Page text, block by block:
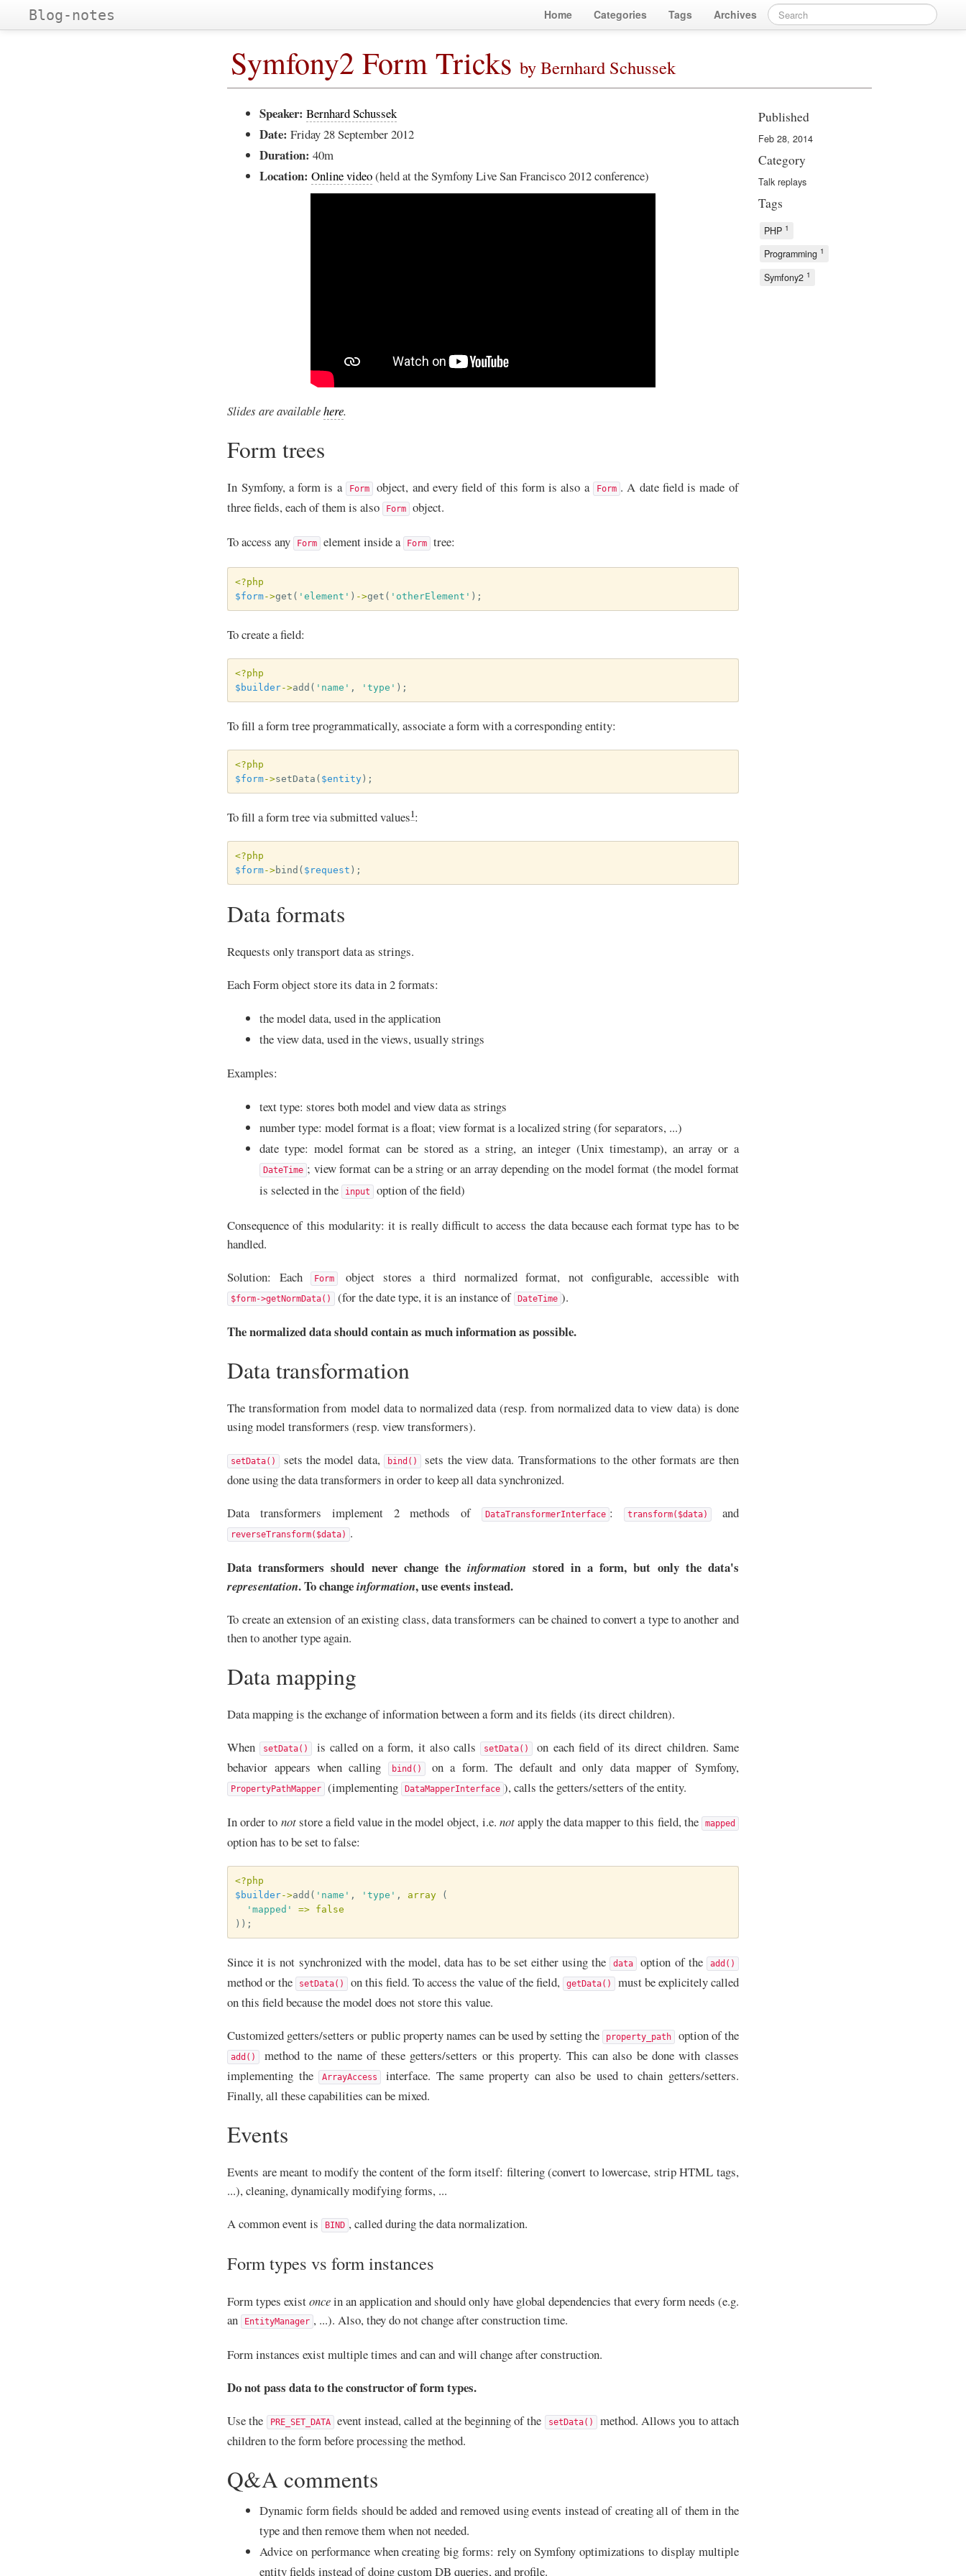
Blog-notes Home Categories Tags Archives
Symfony2 Form Tricksby Bernhard Schussek
Speaker: Bernhard Schussek
Date: Friday 28 September 2012
Duration: 40m
Location: Online video(held at the Symfony Live San Francisco 2012 conference)
Slides are availablehere.
Form trees
In Symfony, a form is a Form object, and every field of this form is also a Form . A date field is made of
three fields, each of them is also Form object.
To access any Form element inside a Form tree:
<?php
$form->get ( 'element' ) ->get ( 'otherElement' );
To create a field:
<?php
$builder->add ( 'name' , 'type' );
To fill a form tree programmatically, associate a form with a corresponding entity:
<?php
$form->setData ( $entity);
To fill a form tree via submitted values1:
<?php
$form->bind ( $request );
Data formats
Requests only transport data as strings.
Each Form object store its data in 2 formats:
the model data, used in the application
the view data, used in the views, usually strings
Examples:
text type: stores both model and view data as strings
number type: model format is a float; view format is a localized string (for separators, ...)
date type: model format can be stored as a string, an integer (Unix timestamp), an array or a
DateTime ; view format can be a string or an array depending on the model format (the model format
is selected in the input option of the field)
Consequence of this modularity: it is really difficult to access the data because each format type has to be
handled.
Solution: Each
Form object stores a third normalized format, not configurable, accessible with
$form->getNormData() (for the date type, it is an instance of DateTime ).
The normalized data should contain as much information as possible.
Data transformation
The transformation from model data to normalized data (resp. from normalized data to view data) is done
using model transformers (resp. view transformers).
setData() sets the model data, bind() sets the view data. Transformations to the other formats are then
done using the data transformers in order to keep all data synchronized.
Data transformers implement 2 methods of DataTransformerInterface : transform($data) and
reverseTransform($data) .
Data transformers should never change the information stored in a form, but only the data's
representation. To changeinformation, use events instead.
To create an extension of an existing class, data transformers can be chained to convert a type to another and
then to another type again.
Data mapping
Data mapping is the exchange of information between a form and its fields (its direct children).
When setData() is called on a form, it also calls setData()
on each field of its direct children. Same
behavior appears when calling
bind() on a form. The default and only data mapper of Symfony,
PropertyPathMapper (implementing DataMapperInterface ), calls the getters/setters of the entity.
In order to notstore a field value in the model object, i.e. notapply the data mapper to this field, the mapped
option has to be set to false:
<?php
$builder->add ( 'name' , 'type' , array
(
'mapped'
=>
false
));
Since it is not synchronized with the model, data has to be set either using the data option of the add()
method or the setData() on this field. To access the value of the field, getData() must be explicitely called
on this field because the model does not store this value.
Customized getters/setters or public property names can be used by setting the property_path option of the
add()
method to the name of these getters/setters or this property. This can also be done with classes
implementing the
ArrayAccess interface. The same property can also be used to chain getters/setters.
Finally, all these capabilities can be mixed.
Events
Events are meant to modify the content of the form itself: filtering (convert to lowercase, strip HTML tags,
...), cleaning, dynamically modifying forms, ...
A common event is BIND , called during the data normalization.
Form types vs form instances
Form types existoncein an application and should only have global dependencies that every form needs (e.g.
an EntityManager , ...). Also, they do not change after construction time.
Form instances exist multiple times and can and will change after construction.
Do not pass data to the constructor of form types.
Use the PRE_SET_DATA event instead, called at the beginning of the setData() method. Allows you to attach
children to the form before processing the method.
Q&A comments
Dynamic form fields should be added and removed using events instead of creating all of them in the
type and then remove them when not needed.
Advice on performance when creating big forms: rely on Symfony optimizations to display multiple
entity fields instead of doing custom DB queries, and profile.
Published
Feb 28, 2014
Category
Talk replays
Tags
PHP 1
Programming 1
Symfony2 1